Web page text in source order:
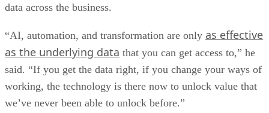
data across the business.
“AI, automation, and transformation are only as effective
as the underlying data that you can get access to,” he
said. “If you get the data right, if you change your ways of
working, the technology is there now to unlock value that
we’ve never been able to unlock before.”